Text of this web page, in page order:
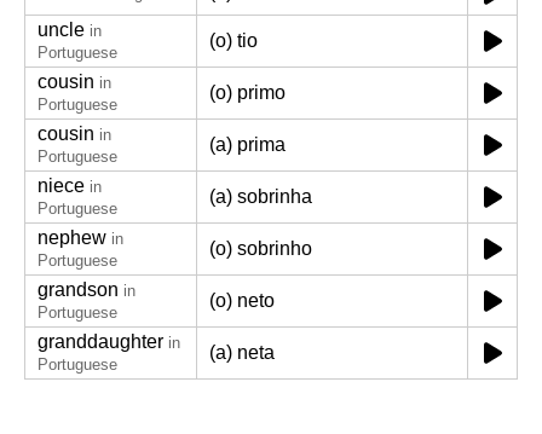
uncle in
Portuguese
(o) tio
cousin in
Portuguese
(o) primo
cousin in
Portuguese
(a) prima
niece in
Portuguese
(a) sobrinha
nephew in
Portuguese
(o) sobrinho
grandson in
Portuguese
(o) neto
granddaughter in
Portuguese
(a) neta